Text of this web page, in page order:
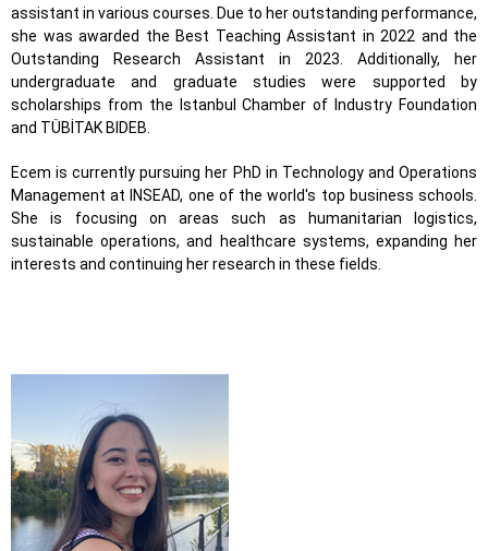
assistant in various courses. Due to her outstanding performance,
she was awarded the Best Teaching Assistant in 2022 and the
Outstanding Research Assistant in 2023. Additionally, her
undergraduate and graduate studies were supported by
scholarships from the Istanbul Chamber of Industry Foundation
and TÜBİTAK BIDEB.
Ecem is currently pursuing her PhD in Technology and Operations
Management at INSEAD, one of the world's top business schools.
She is focusing on areas such as humanitarian logistics,
sustainable operations, and healthcare systems, expanding her
interests and continuing her research in these fields.